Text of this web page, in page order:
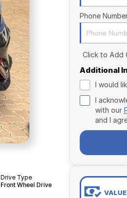
Drive Type
Front Wheel Drive
Phone
Click to Add
Additional
I would
I
with our
and I